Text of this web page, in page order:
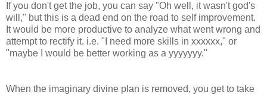
If you don't get the job, you can say "Oh well, it wasn't god's
will," but this is a dead end on the road to self improvement.
It would be more productive to analyze what went wrong and
attempt to rectify it. i.e. "I need more skills in xxxxxx," or
"maybe I would be better working as a yyyyyyy."
When the imaginary divine plan is removed, you get to take